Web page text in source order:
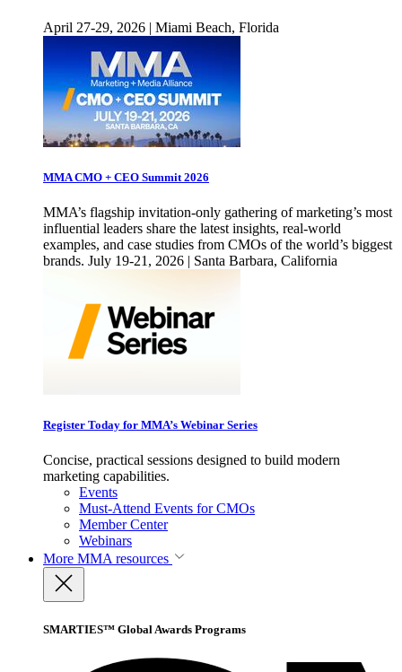
April 27-29, 2026 | Miami Beach, Florida
MMA CMO + CEO Summit 2026
MMA’s flagship invitation-only gathering of marketing’s most
influential leaders share the latest insights, real-world
examples, and case studies from CMOs of the world’s biggest
brands. July 19-21, 2026 | Santa Barbara, California
Register Today for MMA’s Webinar Series
Concise, practical sessions designed to build modern
marketing capabilities.
Events
Must-Attend Events for CMOs
Member Center
Webinars
More MMA resources
SMARTIES™ Global Awards Programs